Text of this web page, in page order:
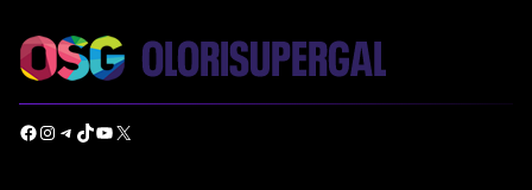
Facebook Instagram Telegram TikTok YouTube X